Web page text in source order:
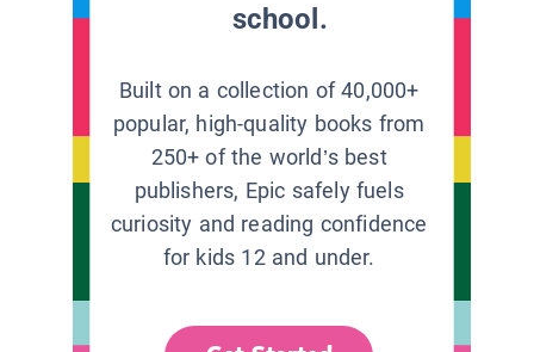
school.
Built on a collection of 40,000+
popular, high-quality books from
250+ of the world’s best
publishers, Epic safely fuels
curiosity and reading confidence
for kids 12 and under.